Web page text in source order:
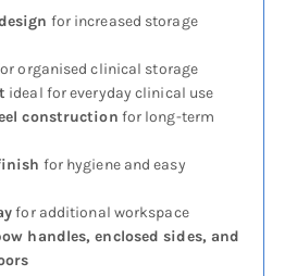
for increased storage
organised clinical storage
ideal for everyday clinical use
construction for long-term
for hygiene and easy
for additional workspace
handles, enclosed sides, and